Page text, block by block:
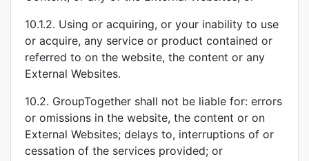
10.1.2. Using or acquiring, or your inability to use
or acquire, any service or product contained or
referred to on the website, the content or any
External Websites.
10.2. GroupTogether shall not be liable for: errors
or omissions in the website, the content or on
External Websites; delays to, interruptions of or
cessation of the services provided; or